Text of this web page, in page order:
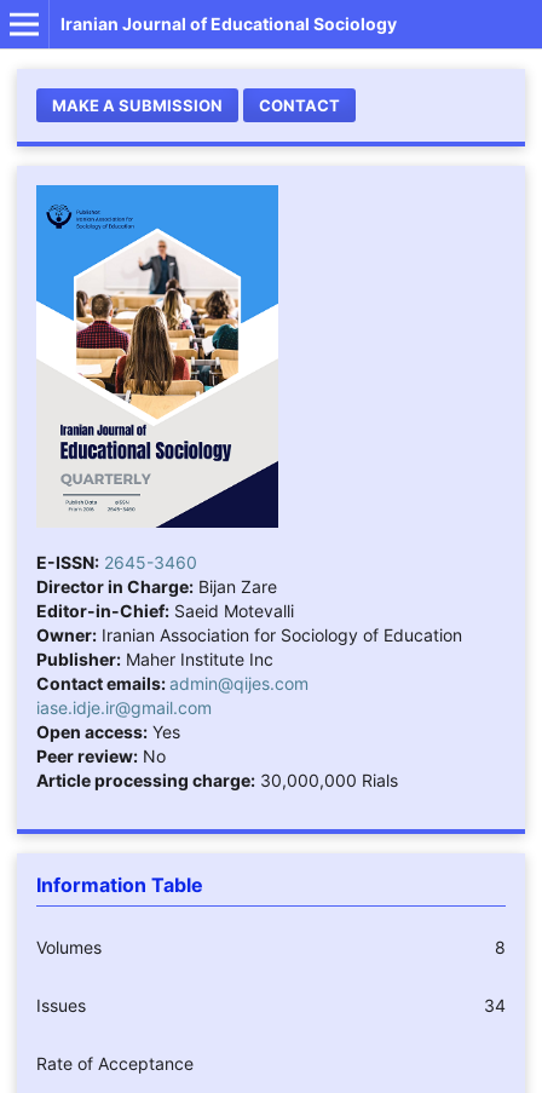
Iranian Journal of Educational Sociology
MAKE A SUBMISSION CONTACT
E-ISSN: 2645-3460
Director in Charge:Bijan Zare
Editor-in-Chief:Saeid Motevalli
Owner:Iranian Association for Sociology of Education
Publisher:Maher Institute Inc
Contact emails:admin@qijes.com
iase.idje.ir@gmail.com
Open access:Yes
Peer review:No
Article processing charge:30,000,000 Rials
Information Table
Volumes 8
Issues 34
Rate of Acceptance